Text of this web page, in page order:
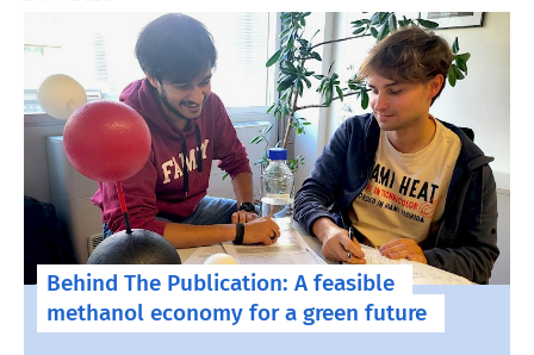
Behind The Publication: A feasible
methanol economy for a green future